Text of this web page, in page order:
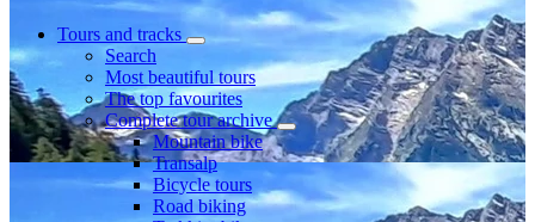
Tours and tracks
Search
Most beautiful tours
The top favourites
Complete tour archive
Mountain bike
Transalp
Bicycle tours
Road biking